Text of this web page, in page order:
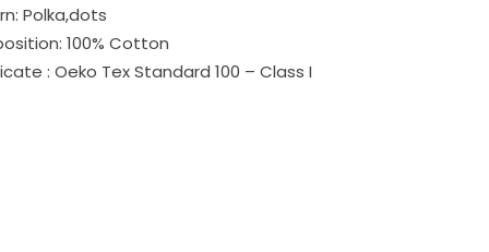
Polka,dots
100% Cotton
: Oeko Tex Standard 100 – Class I